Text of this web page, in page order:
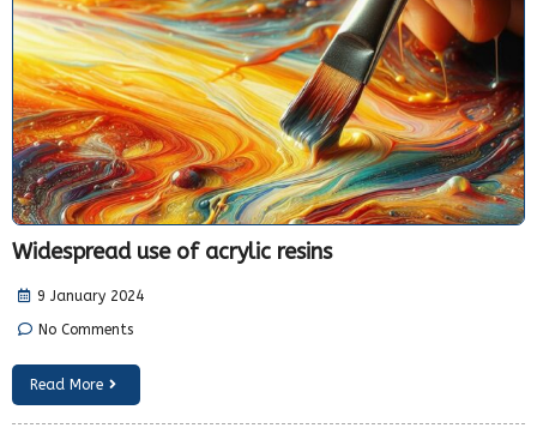
Widespread use of acrylic resins
9 January 2024
No Comments
Read More